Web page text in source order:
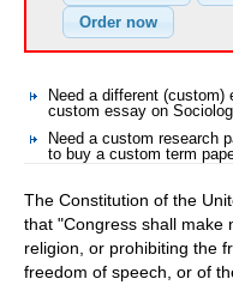
Need a different
custom essay on
Need a custom research
to buy a custom term
The Constitution of the
that "Congress shall make
religion, or prohibiting the
freedom of speech, or of